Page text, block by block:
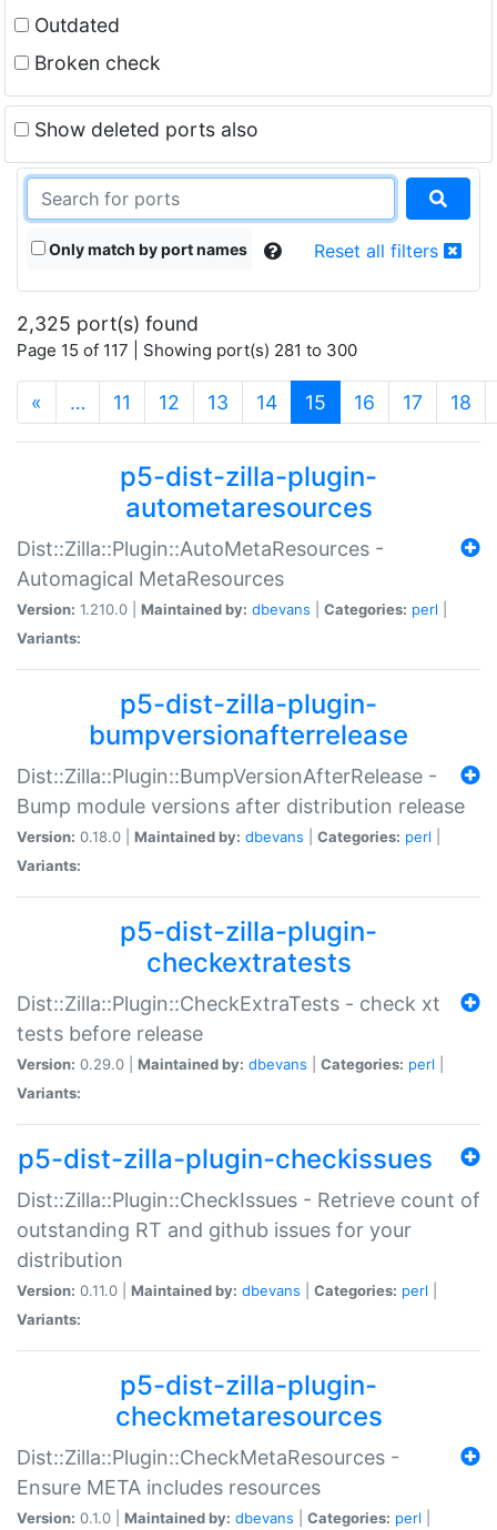
Outdated
Broken check
Show deleted ports also
Only match by port names Reset all filters
2,325 port(s) found
Page 15 of 117 | Showing port(s) 281 to 300
« … 11 12 13 14 15 (current)
16 17 18
p5-dist-zilla-plugin-
autometaresources
Dist::Zilla::Plugin::AutoMetaResources -
Automagical MetaResources
Version: 1.210.0 | Maintained by: dbevans Categories: perl
Variants:
p5-dist-zilla-plugin-
bumpversionafterrelease
Dist::Zilla::Plugin::BumpVersionAfterRelease -
Bump module versions after distribution release
Version: 0.18.0 | Maintained by: dbevans Categories: perl
Variants:
p5-dist-zilla-plugin-
checkextratests
Dist::Zilla::Plugin::CheckExtraTests - check xt
tests before release
Version: 0.29.0 | Maintained by: dbevans Categories: perl
Variants:
p5-dist-zilla-plugin-checkissues
Dist::Zilla::Plugin::CheckIssues - Retrieve count of
outstanding RT and github issues for your
distribution
Version: 0.11.0 | Maintained by: dbevans Categories: perl
Variants:
p5-dist-zilla-plugin-
checkmetaresources
Dist::Zilla::Plugin::CheckMetaResources -
Ensure META includes resources
Version: 0.1.0 | Maintained by: dbevans Categories: perl